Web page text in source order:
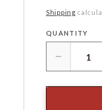
Shipping
Quantity
QUANTITY
Decrease
quantity
for